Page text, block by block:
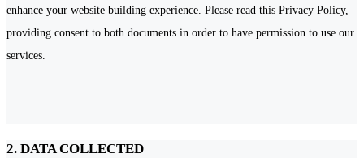
enhance your website building experience. Please read this Privacy Policy,
providing consent to both documents in order to have permission to use our
services.
2. DATA COLLECTED